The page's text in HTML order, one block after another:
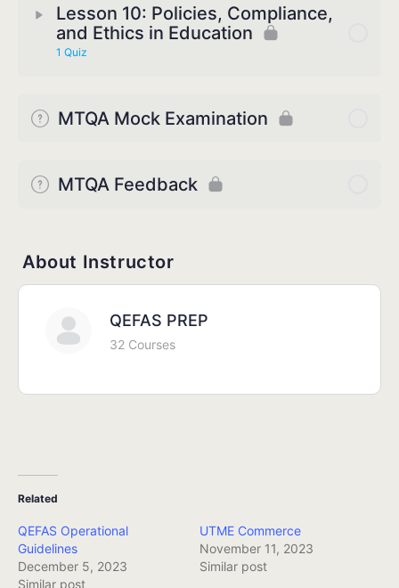
Lesson 10: Policies, Compliance,
and Ethics in Education
1 Quiz
MTQA Mock Examination
MTQA Feedback
About Instructor
QEFAS PREP
32 Courses
Related
QEFAS Operational
Guidelines
December 5, 2023
Similar post
UTME Commerce
November 11, 2023
Similar post